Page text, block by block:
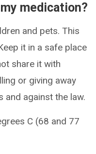
medication?
and pets. This
it in a safe place
share it with
or giving away
and against the law.
C (68 and 77